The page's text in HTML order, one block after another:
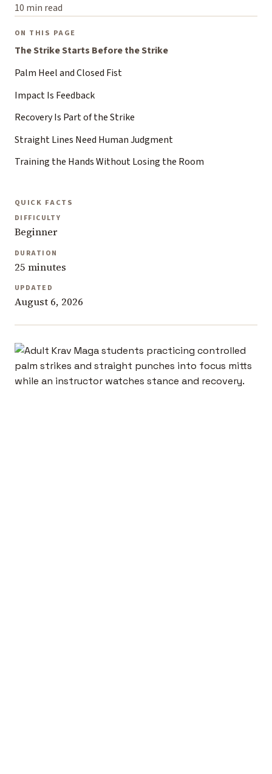
10 min read
ON THIS PAGE
The Strike Starts Before the Strike
Palm Heel and Closed Fist
Impact Is Feedback
Recovery Is Part of the Strike
Straight Lines Need Human Judgment
Training the Hands Without Losing the Room
QUICK FACTS
DIFFICULTY
Beginner
DURATION
25 minutes
UPDATED
August 6, 2026